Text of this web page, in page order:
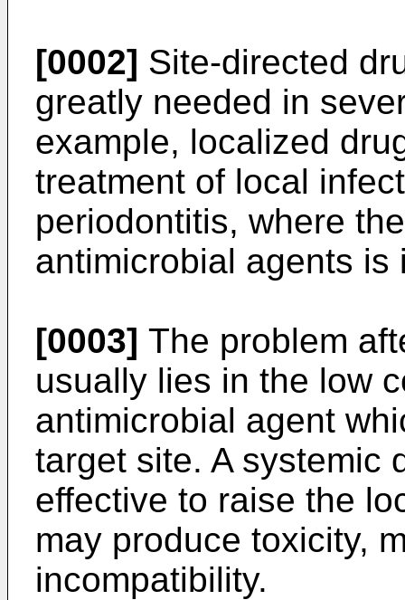
[0002] Site-directed
greatly needed in
example, localized
treatment of local
periodontitis, where
antimicrobial agents is
[0003] The problem
usually lies in the low
antimicrobial agent
target site. A systemic
effective to raise the
may produce toxicity,
incompatibility.